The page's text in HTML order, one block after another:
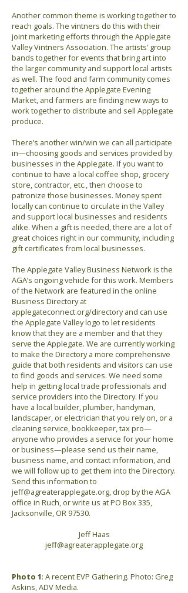
Another common theme is working together to
reach goals. The vintners do this with their
joint marketing efforts through the Applegate
Valley Vintners Association. The artists’ group
bands together for events that bring art into
the larger community and support local artists
as well. The food and farm community comes
together around the Applegate Evening
Market, and farmers are finding new ways to
work together to distribute and sell Applegate
produce.
There’s another win/win we can all participate
in—choosing goods and services provided by
businesses in the Applegate. If you want to
continue to have a local coffee shop, grocery
store, contractor, etc., then choose to
patronize those businesses. Money spent
locally can continue to circulate in the Valley
and support local businesses and residents
alike. When a gift is needed, there are a lot of
great choices right in our community, including
gift certificates from local businesses.
The Applegate Valley Business Network is the
AGA’s ongoing vehicle for this work. Members
of the Network are featured in the online
Business Directory at
applegateconnect.org/directory and can use
the Applegate Valley logo to let residents
know that they are a member and that they
serve the Applegate. We are currently working
to make the Directory a more comprehensive
guide that both residents and visitors can use
to find goods and services. We need some
help in getting local trade professionals and
service providers into the Directory. If you
have a local builder, plumber, handyman,
landscaper, or electrician that you rely on, or a
cleaning service, bookkeeper, tax pro—
anyone who provides a service for your home
or business—please send us their name,
business name, and contact information, and
we will follow up to get them into the Directory.
Send this information to
jeff@agreaterapplegate.org, drop by the AGA
office in Ruch, or write us at PO Box 335,
Jacksonville, OR 97530.
Jeff Haas
jeff@agreaterapplegate.org
Photo 1: A recent EVP Gathering. Photo: Greg
Askins, ADV Media.